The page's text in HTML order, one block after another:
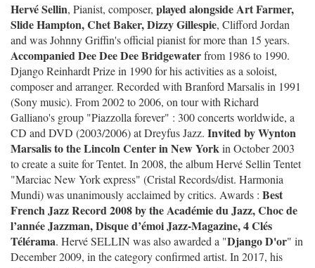
Hervé Sellin, Pianist, composer, played alongside Art Farmer,
Slide Hampton, Chet Baker, Dizzy Gillespie, Clifford Jordan
and was Johnny Griffin's official pianist for more than 15 years.
Accompanied Dee Dee Dee Bridgewaterfrom 1986 to 1990.
Django Reinhardt Prize in 1990 for his activities as a soloist,
composer and arranger. Recorded with Branford Marsalis in 1991
(Sony music). From 2002 to 2006, on tour with Richard
Galliano's group "Piazzolla forever" : 300 concerts worldwide, a
CD and DVD (2003/2006) at Dreyfus Jazz. Invited by Wynton
Marsalis to the Lincoln Center in New Yorkin October 2003
to create a suite for Tentet. In 2008, the album Hervé Sellin Tentet
"Marciac New York express" (Cristal Records/dist. Harmonia
Mundi) was unanimously acclaimed by critics. Awards : Best
French Jazz Record 2008 by the Académie du Jazz, Choc de
l’année Jazzman, Disque d’émoi Jazz-Magazine, 4 Clés
Télérama. Hervé SELLIN was also awarded a "Django D'or" in
December 2009, in the category confirmed artist. In 2017, his